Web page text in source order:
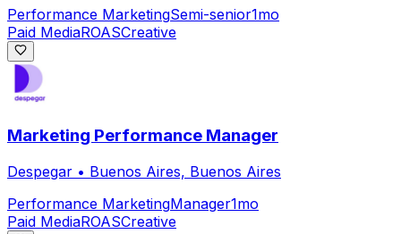
Performance MarketingSemi-senior1mo
Paid MediaROASCreative
Marketing Performance Manager
Despegar • Buenos Aires, Buenos Aires
Performance MarketingManager1mo
Paid MediaROASCreative